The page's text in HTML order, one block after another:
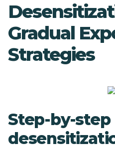
Gradual
Strategies
Step-by-step